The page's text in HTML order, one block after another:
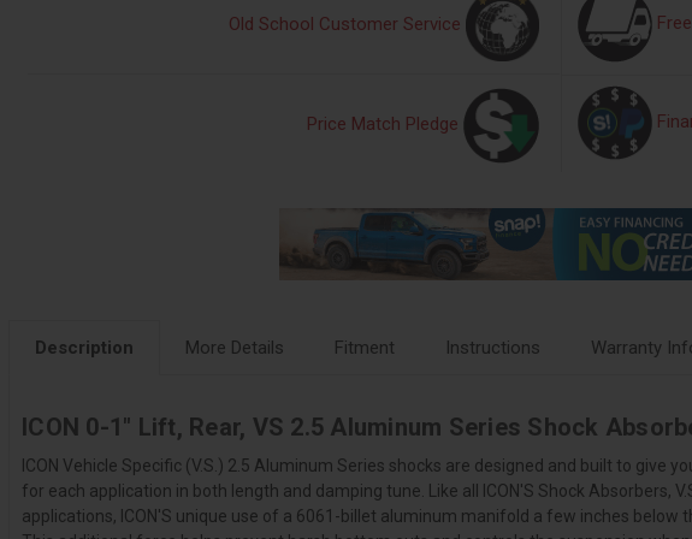
Old School Customer Service
Price Match Pledge
Description More Details Fitment Instructions Warranty
ICON 0-1" Lift, Rear, VS 2.5 Aluminum Series Shock
ICON Vehicle Specific (V.S.) 2.5 Aluminum Series shocks are designed and built to
for each application in both length and damping tune. Like all ICON'S Shock Absorbers,
applications, ICON'S unique use of a 6061-billet aluminum manifold a few inches